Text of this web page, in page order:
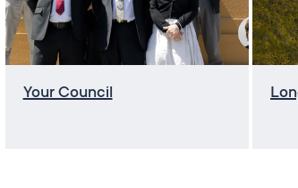
Your Council